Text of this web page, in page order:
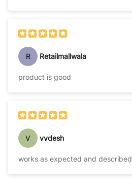
R Retailmallwala
product is good
V vvdesh
works as expected and described